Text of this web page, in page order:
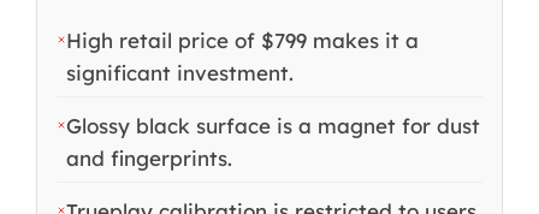
High retail price of $799 makes it a
significant investment.
Glossy black surface is a magnet for dust
and fingerprints.